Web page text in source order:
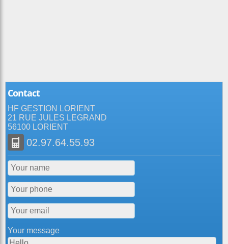
Contact
HF GESTION LORIENT
21 RUE JULES LEGRAND
56100 LORIENT
02.97.64.55.93
Your message